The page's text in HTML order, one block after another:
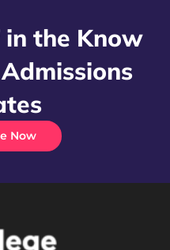
in the Know
Now